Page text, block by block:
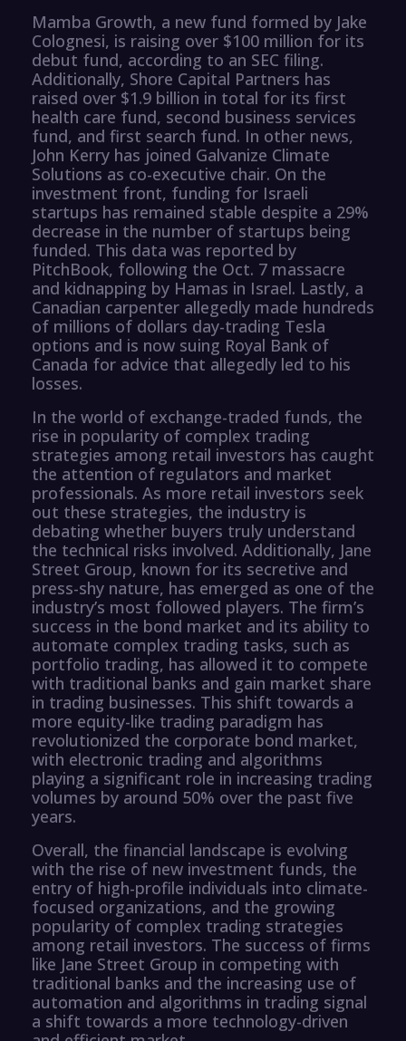
Mamba Growth, a new fund formed by Jake
Colognesi, is raising over $100 million for its
debut fund, according to an SEC filing.
Additionally, Shore Capital Partners has
raised over $1.9 billion in total for its first
health care fund, second business services
fund, and first search fund. In other news,
John Kerry has joined Galvanize Climate
Solutions as co-executive chair. On the
investment front, funding for Israeli
startups has remained stable despite a 29%
decrease in the number of startups being
funded. This data was reported by
PitchBook, following the Oct. 7 massacre
and kidnapping by Hamas in Israel. Lastly, a
Canadian carpenter allegedly made hundreds
of millions of dollars day-trading Tesla
options and is now suing Royal Bank of
Canada for advice that allegedly led to his
losses.
In the world of exchange-traded funds, the
rise in popularity of complex trading
strategies among retail investors has caught
the attention of regulators and market
professionals. As more retail investors seek
out these strategies, the industry is
debating whether buyers truly understand
the technical risks involved. Additionally, Jane
Street Group, known for its secretive and
press-shy nature, has emerged as one of the
industry’s most followed players. The firm’s
success in the bond market and its ability to
automate complex trading tasks, such as
portfolio trading, has allowed it to compete
with traditional banks and gain market share
in trading businesses. This shift towards a
more equity-like trading paradigm has
revolutionized the corporate bond market,
with electronic trading and algorithms
playing a significant role in increasing trading
volumes by around 50% over the past five
years.
Overall, the financial landscape is evolving
with the rise of new investment funds, the
entry of high-profile individuals into climate-
focused organizations, and the growing
popularity of complex trading strategies
among retail investors. The success of firms
like Jane Street Group in competing with
traditional banks and the increasing use of
automation and algorithms in trading signal
a shift towards a more technology-driven